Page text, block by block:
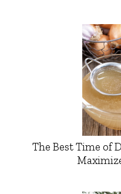
The Best Time of